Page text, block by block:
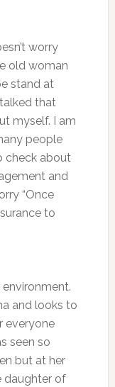
worry
old woman
stand at
that
myself. I am
people
check about
and
“Once
to
and looks to
everyone
seen so
but at her
daughter of